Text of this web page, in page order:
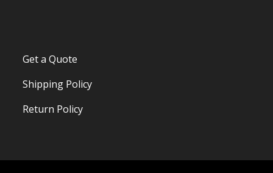
Get a Quote
Shipping Policy
Return Policy